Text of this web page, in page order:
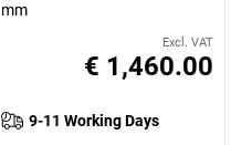
mm
Excl. VAT
€ 1,460.00
9-11 Working Days